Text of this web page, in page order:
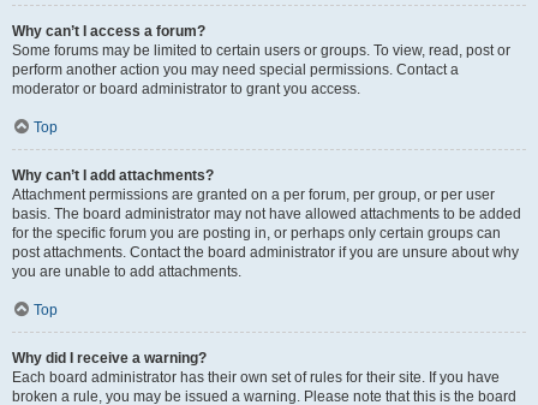
Why can’t I access a forum?
Some forums may be limited to certain users or groups. To view, read, post or
perform another action you may need special permissions. Contact a
moderator or board administrator to grant you access.
Top
Why can’t I add attachments?
Attachment permissions are granted on a per forum, per group, or per user
basis. The board administrator may not have allowed attachments to be added
for the specific forum you are posting in, or perhaps only certain groups can
post attachments. Contact the board administrator if you are unsure about why
you are unable to add attachments.
Top
Why did I receive a warning?
Each board administrator has their own set of rules for their site. If you have
broken a rule, you may be issued a warning. Please note that this is the board